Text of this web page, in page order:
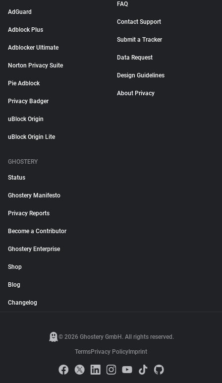
AdGuard
Adblock Plus
Adblocker Ultimate
Norton Privacy Suite
Pie Adblock
Privacy Badger
uBlock Origin
uBlock Origin Lite
FAQ
Contact Support
Submit a Tracker
Data Request
Design Guidelines
About Privacy
GHOSTERY
Status
Ghostery Manifesto
Privacy Reports
Become a Contributor
Ghostery Enterprise
Shop
Blog
Changelog
© 2026 Ghostery GmbH. All rights reserved.
TermsPrivacy Policy Imprint